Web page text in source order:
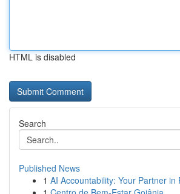
HTML is disabled
Search
Published News
1 AI Accountability: Your Partner in